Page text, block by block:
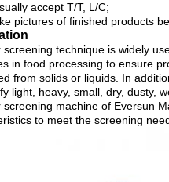
accept T/T, L/C;
pictures of finished products
screening technique is widely
in food processing to ensure
from solids or liquids. In
light, heavy, small, dry, dusty,
screening machine of Eversun
to meet the screening